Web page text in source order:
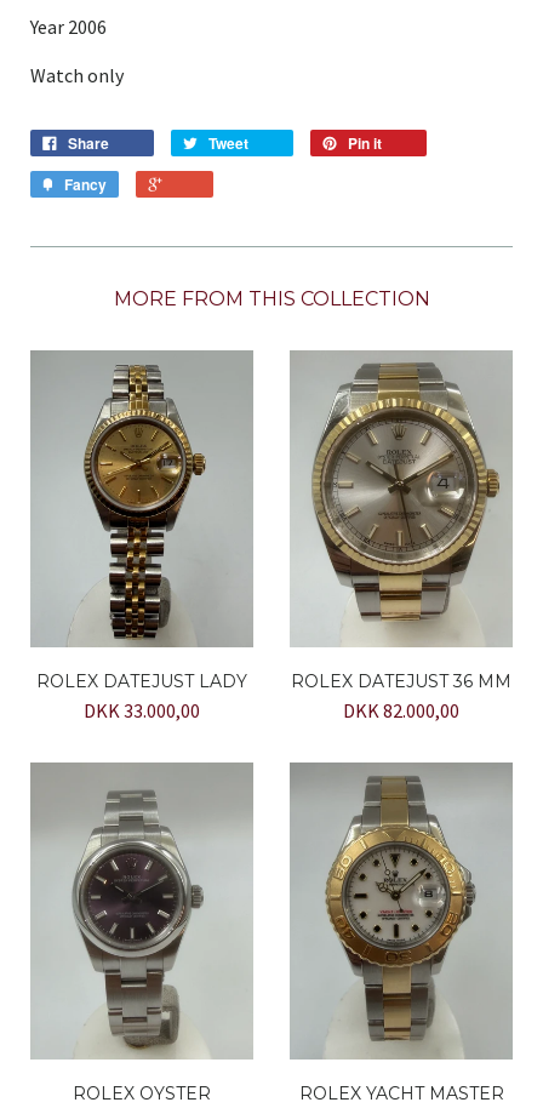
Year 2006
Watch only
Share Tweet
Pin it
Fancy
MORE FROM THIS COLLECTION
ROLEX DATEJUST LADY
DKK 33.000,00
ROLEX DATEJUST 36 MM
DKK 82.000,00
ROLEX OYSTER
ROLEX YACHT MASTER